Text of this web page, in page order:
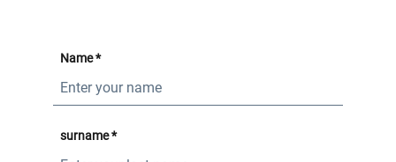
Name *
surname *